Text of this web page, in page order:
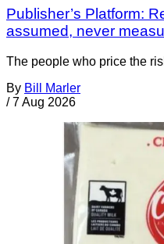
Publisher’s Platform:
assumed, never
The people who price the
By Bill Marler
/ 7 Aug 2026